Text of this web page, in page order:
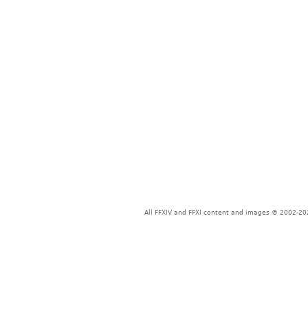
All FFXIV and FFXI content and images © 2002-